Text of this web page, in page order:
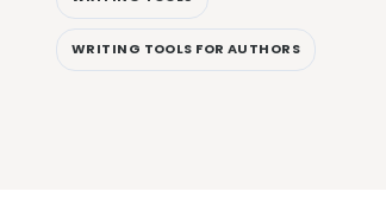
WRITING TOOLS FOR AUTHORS